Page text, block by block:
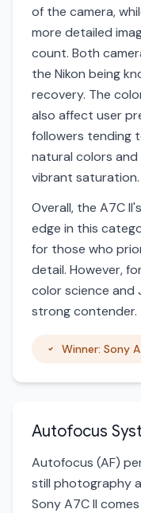
of the camera,
more detailed
count. Both
the Nikon being
recovery. The
also affect user
followers tending
natural colors
vibrant saturation.
Overall, the A7C
edge in this
for those who
detail. However,
color science and
strong contender.
Winner: Sony
Autofocus
Autofocus (AF)
still photography
Sony A7C II